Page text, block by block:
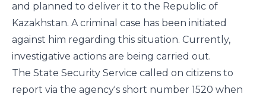
and planned to deliver it to the Republic of
Kazakhstan. A criminal case has been initiated
against him regarding this situation. Currently,
investigative actions are being carried out.
The State Security Service called on citizens to
report via the agency's short number 1520 when